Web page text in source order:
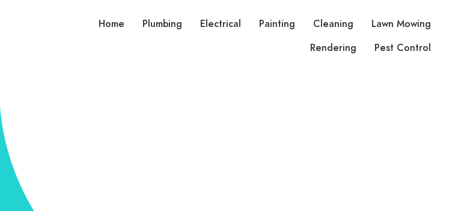
Home Plumbing Electrical Painting Cleaning
Lawn Mowing
Rendering
Pest Control